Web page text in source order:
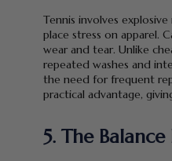
Tennis involves
place stress on apparel.
wear and tear. Unlike
repeated washes and
the need for frequent
practical advantage,
5. The